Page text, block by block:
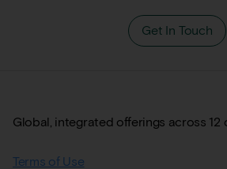
Get In Touch
Global, integrated offerings across 12
Terms of Use